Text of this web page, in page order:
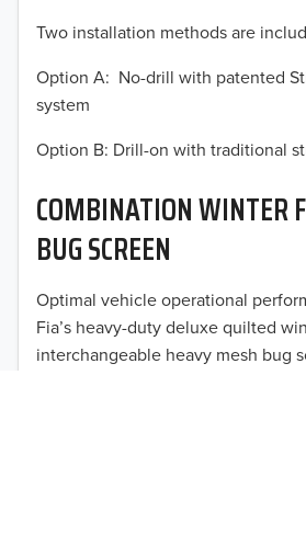
50% OFF!
Two installation methods are
Option A: No-drill with patented
system
Option B: Drill-on with traditional
COMBINATION WINTER
BUG SCREEN
Optimal vehicle operational
Fia’s heavy-duty deluxe quilted
interchangeable heavy mesh bug
2015
2014
2013
2012
2011
2010
2009
2008